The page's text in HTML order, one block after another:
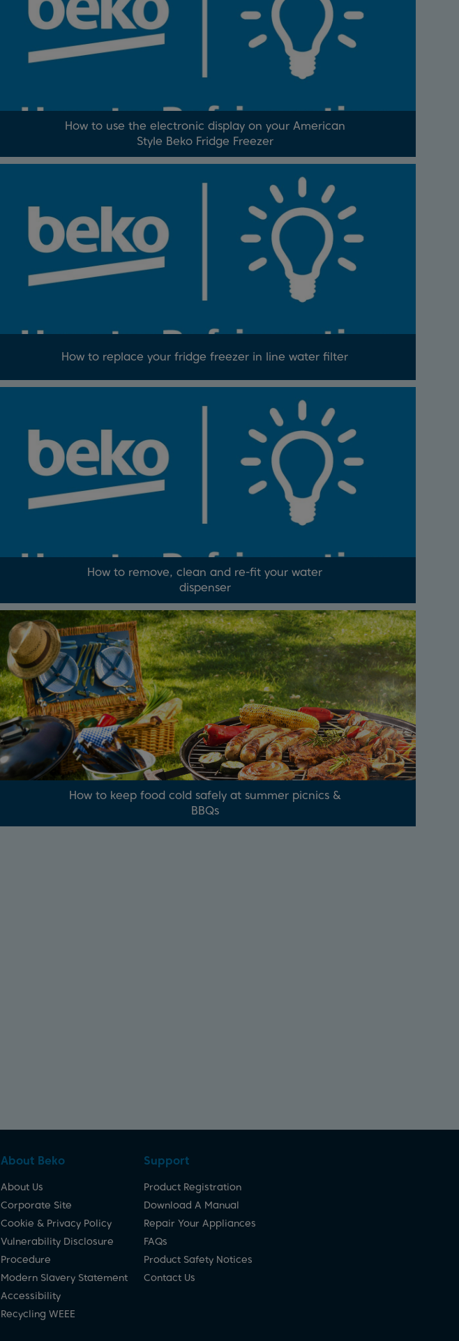
How to use the electronic display on your American
Style Beko Fridge Freezer
How to replace your fridge freezer in line water filter
How to remove, clean and re-fit your water
dispenser
How to keep food cold safely at summer picnics &
BBQs
About Beko
About Us
Corporate Site
Cookie & Privacy Policy
Vulnerability Disclosure
Procedure
Modern Slavery Statement
Accessibility
Recycling WEEE
Support
Product Registration
Download A Manual
Repair Your Appliances
FAQs
Product Safety Notices
Contact Us